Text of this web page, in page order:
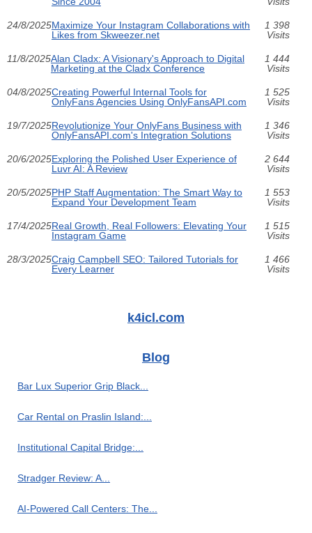
24/8/2025Maximize Your Instagram Collaborations with
Likes from Skweezer.net
1 398
Visits
11/8/2025Alan Cladx: A Visionary's Approach to Digital
Marketing at the Cladx Conference
1 444
Visits
04/8/2025Creating Powerful Internal Tools for
OnlyFans Agencies Using OnlyFansAPI.com
1 525
Visits
19/7/2025Revolutionize Your OnlyFans Business with
OnlyFansAPI.com's Integration Solutions
1 346
Visits
20/6/2025Exploring the Polished User Experience of
Luvr AI: A Review
2 644
Visits
20/5/2025PHP Staff Augmentation: The Smart Way to
Expand Your Development Team
1 553
Visits
17/4/2025Real Growth, Real Followers: Elevating Your
Instagram Game
1 515
Visits
28/3/2025Craig Campbell SEO: Tailored Tutorials for
Every Learner
1 466
Visits
k4icl.com
Blog
Bar Lux Superior Grip Black...
Car Rental on Praslin Island:...
Institutional Capital Bridge:...
Stradger Review: A...
AI-Powered Call Centers: The...